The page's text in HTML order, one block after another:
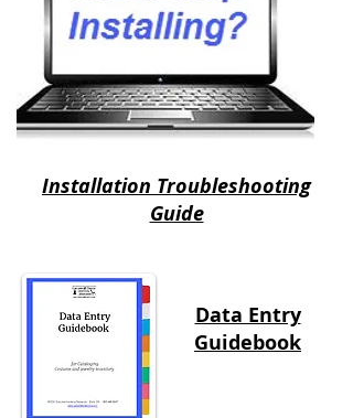
Installation Troubleshooting
Guide
Data Entry
Guidebook